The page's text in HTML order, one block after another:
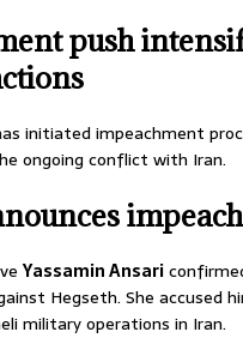
push
initiated impeachment
ongoing conflict with Iran.
Yassamin Ansari
Hegseth. She accused
military operations in Iran.